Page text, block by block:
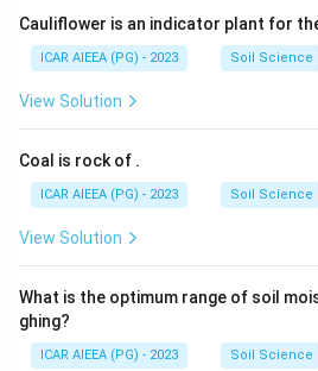
Cauliflower is an indicator plant for
ICAR AIEEA (PG) - 2023 Soil Science
View Solution
Coal is rock of .
ICAR AIEEA (PG) - 2023 Soil Science
View Solution
What is the optimum range of soil
ghing?
ICAR AIEEA (PG) - 2023 Soil Science